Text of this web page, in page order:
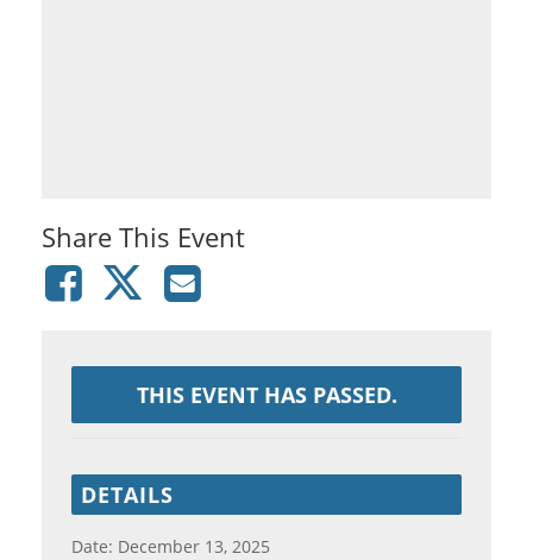
Share This Event
THIS EVENT HAS PASSED.
DETAILS
Date: December 13, 2025